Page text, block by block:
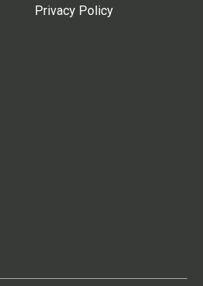
Privacy Policy